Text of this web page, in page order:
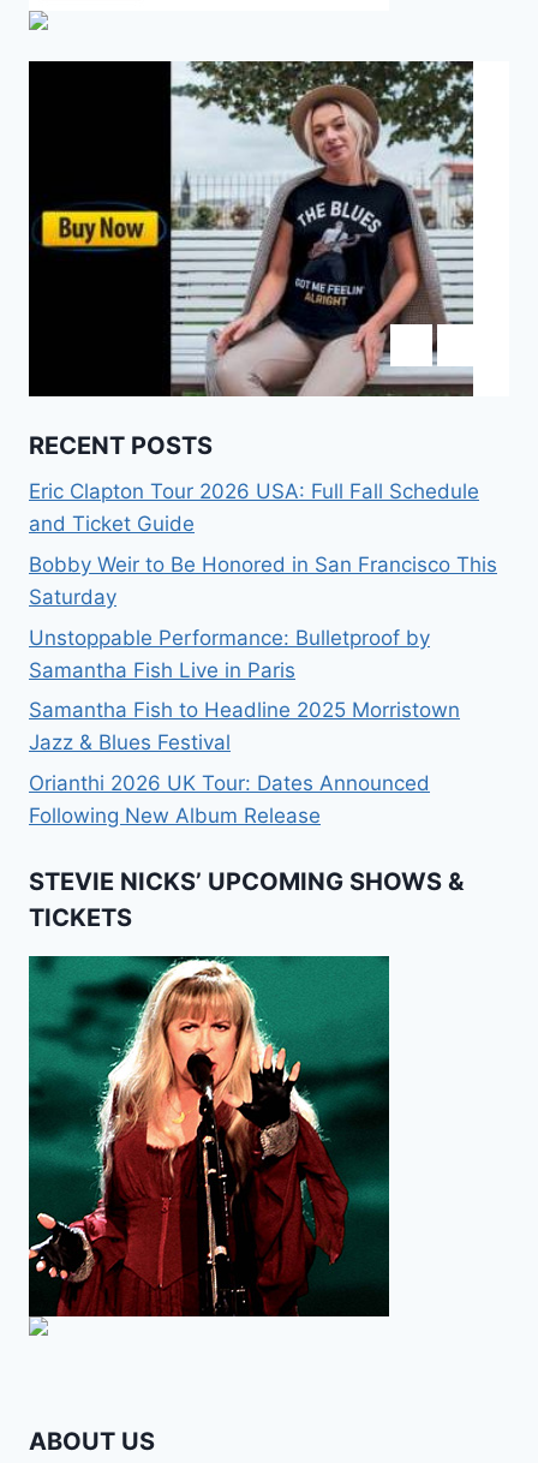
RECENT POSTS
Eric Clapton Tour 2026 USA: Full Fall Schedule
and Ticket Guide
Bobby Weir to Be Honored in San Francisco This
Saturday
Unstoppable Performance: Bulletproof by
Samantha Fish Live in Paris
Samantha Fish to Headline 2025 Morristown
Jazz & Blues Festival
Orianthi 2026 UK Tour: Dates Announced
Following New Album Release
STEVIE NICKS’ UPCOMING SHOWS &
TICKETS
ABOUT US